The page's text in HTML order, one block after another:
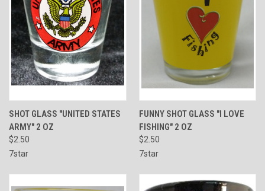
SHOT GLASS "UNITED STATES
ARMY" 2 OZ
$2.50
7star
FUNNY SHOT GLASS "I LOVE
FISHING" 2 OZ
$2.50
7star